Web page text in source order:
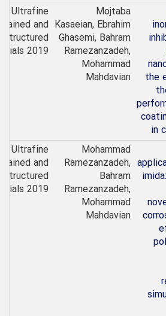
the
in
Mojtaba
Kasaeian, Ebrahim
Ghasemi, Bahram
Ramezanzadeh,
Mohammad
Mahdavian
Ultrafine
and
2019
Mohammad
Ramezanzadeh,
Bahram
Ramezanzadeh,
Mohammad
Mahdavian
Ultrafine
and
2019